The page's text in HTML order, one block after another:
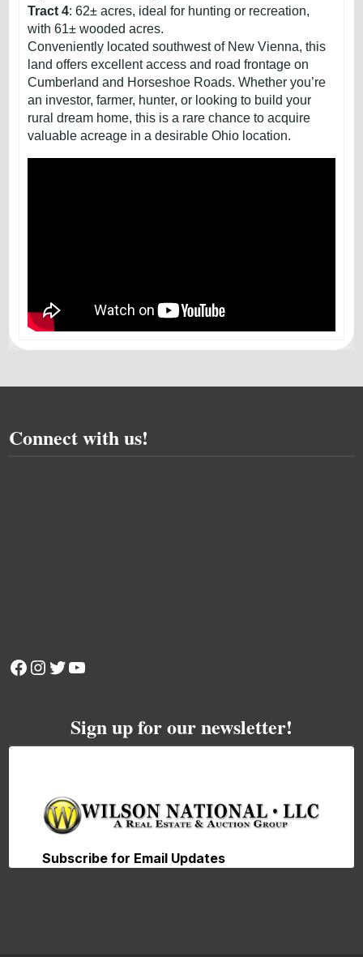
Tract 4: 62± acres, ideal for hunting or recreation,
with 61± wooded acres.
Conveniently located southwest of New Vienna, this
land offers excellent access and road frontage on
Cumberland and Horseshoe Roads. Whether you’re
an investor, farmer, hunter, or looking to build your
rural dream home, this is a rare chance to acquire
valuable acreage in a desirable Ohio location.
Connect with us!
Facebook
Instagram
Twitter
YouTube
Sign up for our newsletter!